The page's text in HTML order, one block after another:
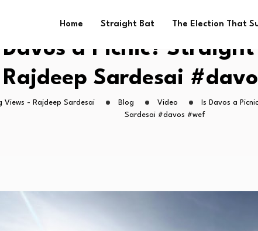
Home Straight Bat The Election That
Davos a Picnic?
Rajdeep Sardesai
Views - Rajdeep Sardesai Blog Video
Is Davos a
Sardesai #davos #wef